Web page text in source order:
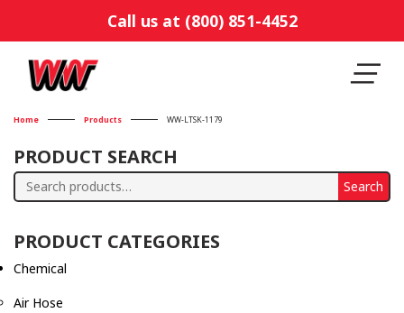
Call us at (800) 851-4452
Home Products WW-LTSK-1179
PRODUCT SEARCH
Search
Search
PRODUCT CATEGORIES
Chemical
Air Hose